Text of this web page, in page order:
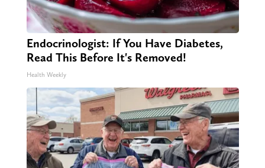
Endocrinologist: If You Have Diabetes,
Read This Before It's Removed!
Health Weekly